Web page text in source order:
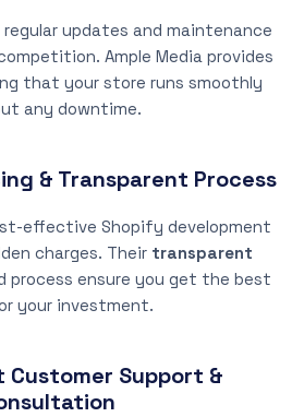
updates and maintenance
Ample Media provides
that your store runs smoothly
any downtime.
& Transparent Process
effective Shopify development
charges. Their transparent
process ensure you get the best
your investment.
Customer Support &